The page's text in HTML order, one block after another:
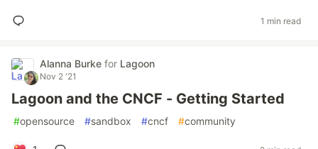
1 min read
Alanna Burke for Lagoon
Nov 2 '21
Lagoon and the CNCF - Getting Started
#opensource #sandbox #cncf #community